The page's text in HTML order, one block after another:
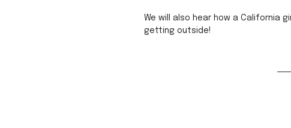
We will also hear how a California
getting outside!